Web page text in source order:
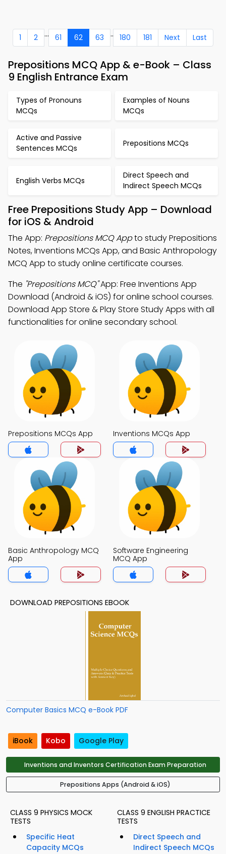
1 2 ... 61 62 63 .. 180 181 Next Last
Prepositions MCQ App & e-Book – Class
9 English Entrance Exam
Types of Pronouns
MCQs
Examples of Nouns
MCQs
Active and Passive
Sentences MCQs
Prepositions MCQs
English Verbs MCQs
Direct Speech and
Indirect Speech MCQs
Free Prepositions Study App – Download
for iOS & Android
The App: Prepositions MCQ Appto study Prepositions
Notes, Inventions MCQs App, and Basic Anthropology
MCQ App to study online certificate courses.
The "Prepositions MCQ"App: Free Inventions App
Download (Android & iOS) for online school courses.
Download App Store & Play Store Study Apps with all
functionalities for online secondary school.
Prepositions MCQs App Inventions MCQs App
Basic Anthropology MCQ
App
Software Engineering
MCQ App
DOWNLOAD PREPOSITIONS EBOOK
Computer Basics MCQ e-Book PDF
iBook Kobo Google Play
Inventions and Inventors Certification Exam Preparation
Prepositions Apps (Android & iOS)
CLASS 9 PHYSICS MOCK
TESTS
Specific Heat
Capacity MCQs
CLASS 9 ENGLISH PRACTICE
TESTS
Direct Speech and
Indirect Speech MCQs